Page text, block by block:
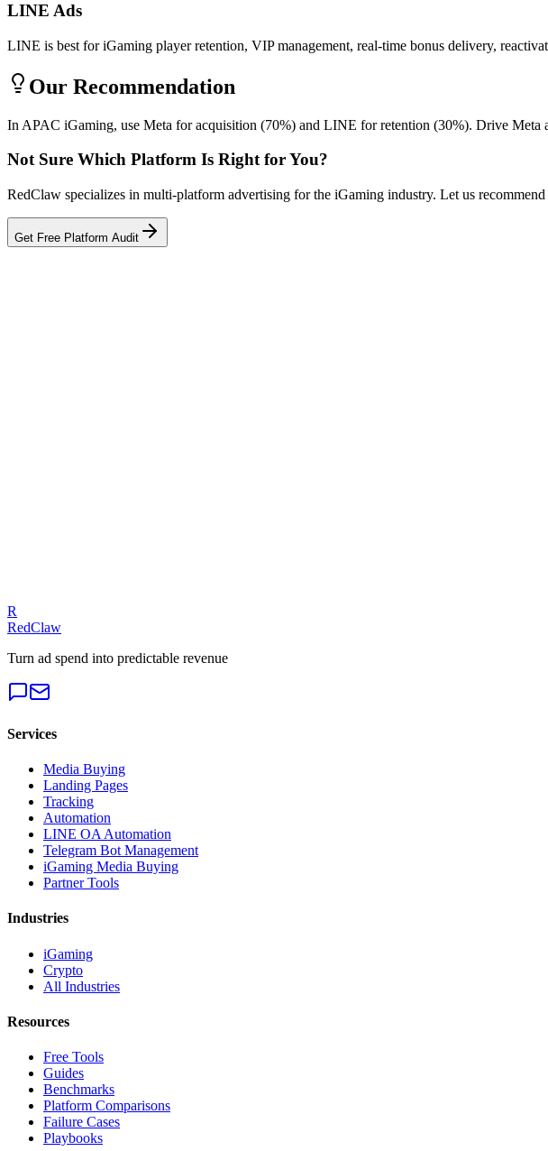
LINE Ads
LINE is best for iGaming player retention, VIP management, real-time bonus delivery,
Our Recommendation
In APAC iGaming, use Meta for acquisition (70%) and LINE for retention (30%). Drive
Not Sure Which Platform Is Right for You?
RedClaw specializes in multi-platform advertising for the iGaming industry. Let us
Get Free Platform Audit
R
RedClaw
Turn ad spend into predictable revenue
Services
Media Buying
Landing Pages
Tracking
Automation
LINE OA Automation
Telegram Bot Management
iGaming Media Buying
Partner Tools
Industries
iGaming
Crypto
All Industries
Resources
Free Tools
Guides
Benchmarks
Platform Comparisons
Failure Cases
Playbooks